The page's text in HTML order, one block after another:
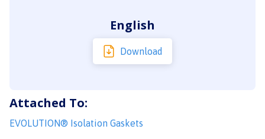
English
Download
Attached To:
EVOLUTION® Isolation Gaskets